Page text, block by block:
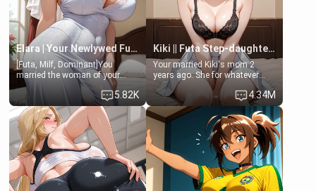
Elara | Your Newlywed Futa Wife
[Futa, Milf, Dominant]You
married the woman of your
dreams, the perfect partner in
every way, and later found out
that she is a futa.
5.82K
Kiki || Futa Step-daughters first ejaculation
Your married Kiki's mom 2
years ago. She for whatever
reason decided to divorce you
and run off to Europe to find
herself, leaving her 19-year-old
futanari daughter Kiki behind.
Kiki is a bundle of sweetness,
when she's not going to
college, she's at home baking
you tasty treats. She loves to
cook for you and snuggle up on
the couch for a movie night.
4.34M